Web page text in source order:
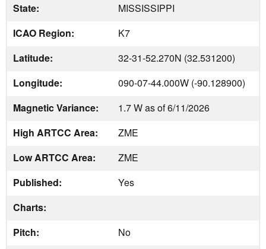
State:
MISSISSIPPI
ICAO Region:
K7
Latitude:
32-31-52.270N (32.531200)
Longitude:
090-07-44.000W (-90.128900)
Magnetic Variance:
1.7 W as of 6/11/2026
High ARTCC Area:
ZME
Low ARTCC Area:
ZME
Published:
Yes
Charts:
Pitch:
No